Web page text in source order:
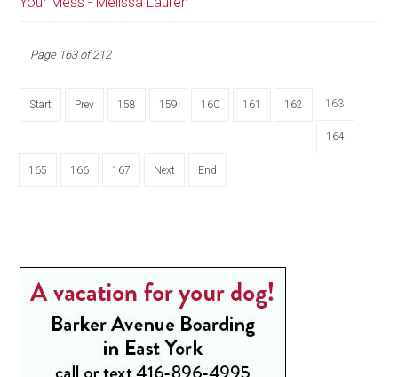
Page 163 of 212
Start Prev 158 159 160 161 162 163
164
165 166 167 Next End